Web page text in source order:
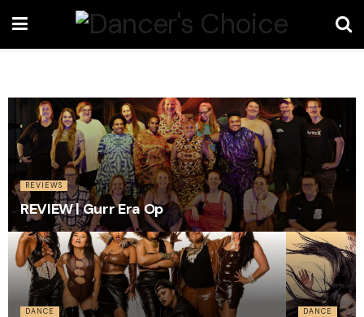
REVIEWS
REVIEW | Gurr Era Op
DANCE DANCE